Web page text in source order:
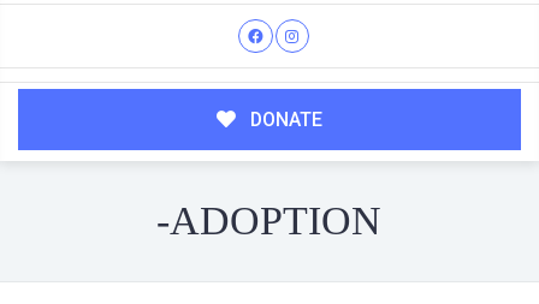
DONATE
-ADOPTION